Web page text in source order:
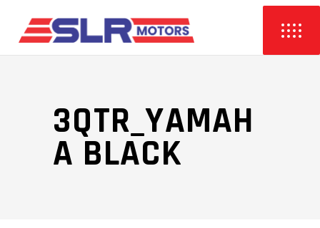
3QTR_YAMAH
A BLACK